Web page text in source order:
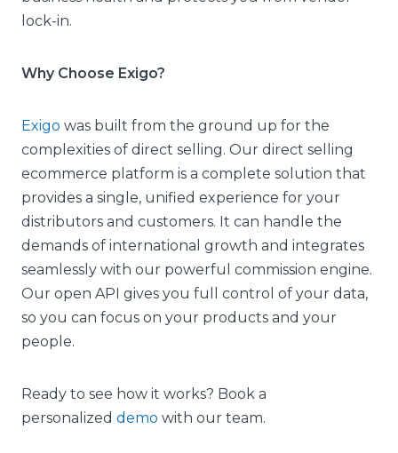
lock-in.
Why Choose Exigo?
Exigo was built from the ground up for the
complexities of direct selling. Our direct selling
ecommerce platform is a complete solution that
provides a single, unified experience for your
distributors and customers. It can handle the
demands of international growth and integrates
seamlessly with our powerful commission engine.
Our open API gives you full control of your data,
so you can focus on your products and your
people.
Ready to see how it works? Book a
personalized demo with our team.